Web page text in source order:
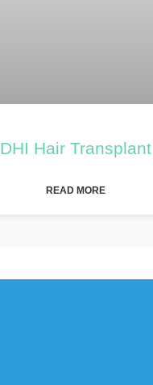
DHI Hair Transplant
READ MORE